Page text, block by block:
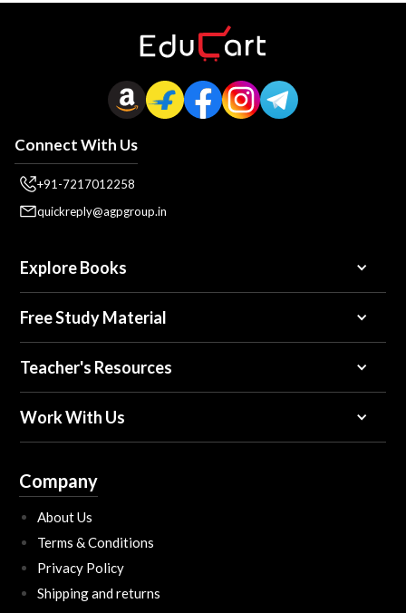
Connect With Us
+91-7217012258
quickreply@agpgroup.in
Explore Books
Free Study Material
Teacher's Resources
Work With Us
Company
About Us
Terms & Conditions
Privacy Policy
Shipping and returns